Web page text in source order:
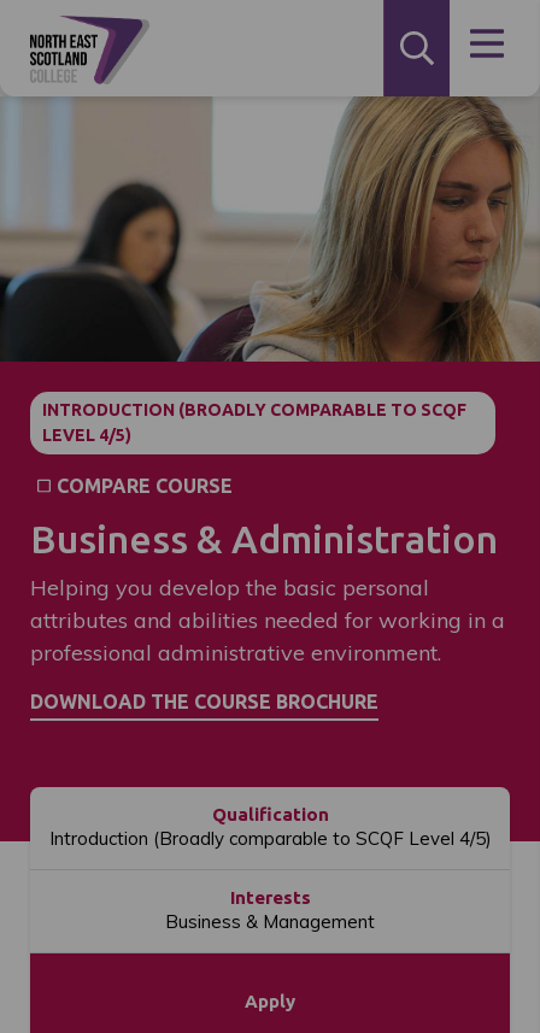
INTRODUCTION (BROADLY COMPARABLE TO SCQF
LEVEL 4/5)
COMPARE COURSE
Business & Administration
Helping you develop the basic personal
attributes and abilities needed for working in a
professional administrative environment.
Qualification
Introduction (Broadly comparable to SCQF Level 4/5)
Interests
Business & Management
Apply